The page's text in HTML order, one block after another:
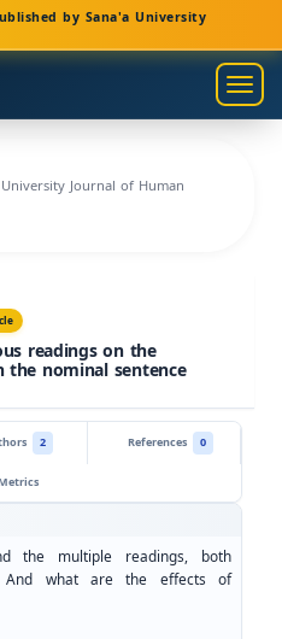
by Sana'a University
Journal of Human
readings on the
nominal sentence
2 References
0
the multiple readings, both
And what are the effects of